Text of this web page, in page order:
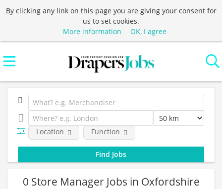
By clicking any link on this page you are giving your consent for
us to set cookies.
More information
OK, I agree
Location Function
0 Store Manager Jobs in Oxfordshire